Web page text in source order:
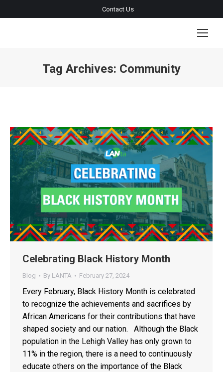
Contact Us
Tag Archives: Community
Celebrating Black History Month
Blog By LANTA February 27, 2024
Every February, Black History Month is celebrated
to recognize the achievements and sacrifices by
African Americans for their contributions that have
shaped society and our nation. Although the Black
population in the Lehigh Valley has only grown to
11% in the region, there is a need to continuously
educate others on the importance of the Black